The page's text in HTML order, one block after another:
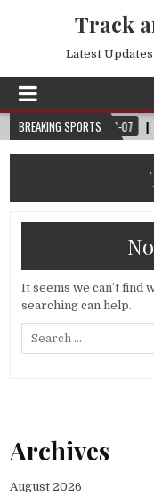
Track
Latest
BREAKING SPORTS
2026-08-07
It seems we can’t find
searching can help.
Archives
August 2026